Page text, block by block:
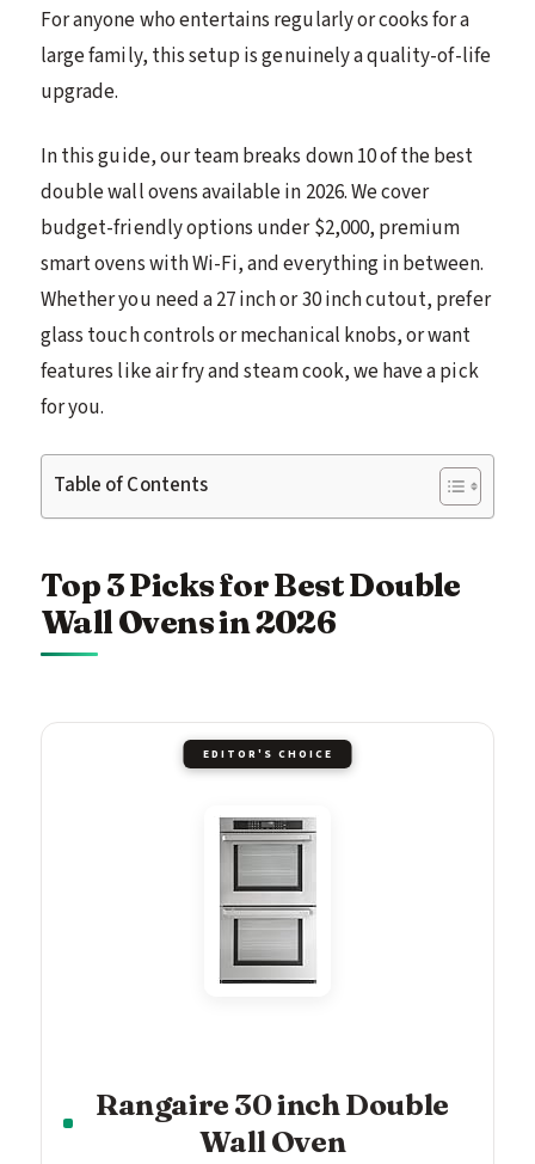
For anyone who entertains regularly or cooks for a
large family, this setup is genuinely a quality-of-life
upgrade.
In this guide, our team breaks down 10 of the best
double wall ovens available in 2026. We cover
budget-friendly options under $2,000, premium
smart ovens with Wi-Fi, and everything in between.
Whether you need a 27 inch or 30 inch cutout, prefer
glass touch controls or mechanical knobs, or want
features like air fry and steam cook, we have a pick
for you.
Table of Contents
Top 3 Picks for Best Double
Wall Ovens in 2026
EDITOR'S CHOICE
Rangaire 30 inch Double
Wall Oven